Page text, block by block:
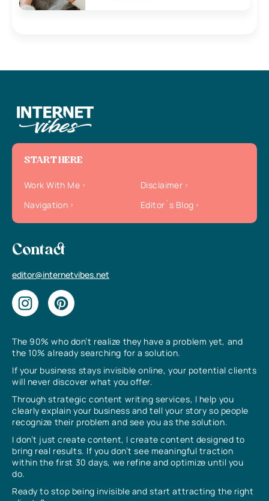
The 90% who don’t realize they have a problem yet, and
the 10% already searching for a solution.
If your business stays invisible online, your potential clients
will never discover what you offer.
Through strategic content writing services, I help you
clearly explain your business and tell your story so people
recognize their problem and see you as the solution.
I don’t just create content, I create content designed to
bring real results. If you don’t see meaningful traction
within the first 30 days, we refine and optimize until you
do.
Ready to stop being invisible and start attracting the right
START HERE
Work With Me
Disclaimer
Navigation
Editor`s Blog
Contact
editor@internetvibes.net